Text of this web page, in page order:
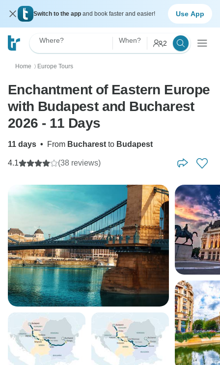
Switch to the app and book faster and easier! Use App
Where? When? 2
Home 〉 Europe Tours
Enchantment of Eastern Europe
with Budapest and Bucharest
2026 - 11 Days
11 days • From Bucharest to Budapest
4.1 (38 reviews)